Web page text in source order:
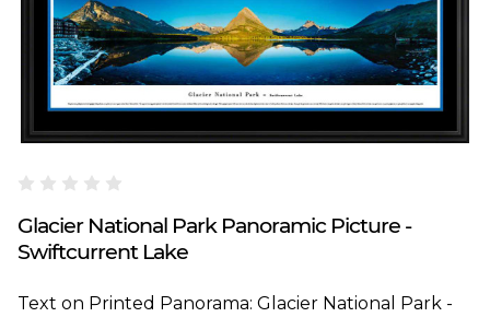
Glacier National Park Panoramic Picture -
Swiftcurrent Lake
Text on Printed Panorama: Glacier National Park -